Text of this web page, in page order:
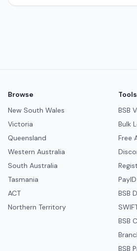
Browse
New South Wales
Victoria
Queensland
Western Australia
South Australia
Tasmania
ACT
Northern Territory
Tools
BSB
Bulk
Free
BSB
BSB
BSB